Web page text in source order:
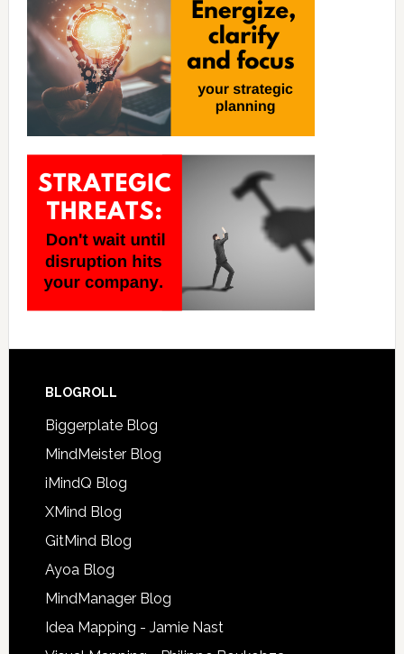
BLOGROLL
Biggerplate Blog
MindMeister Blog
iMindQ Blog
XMind Blog
GitMind Blog
Ayoa Blog
MindManager Blog
Idea Mapping - Jamie Nast